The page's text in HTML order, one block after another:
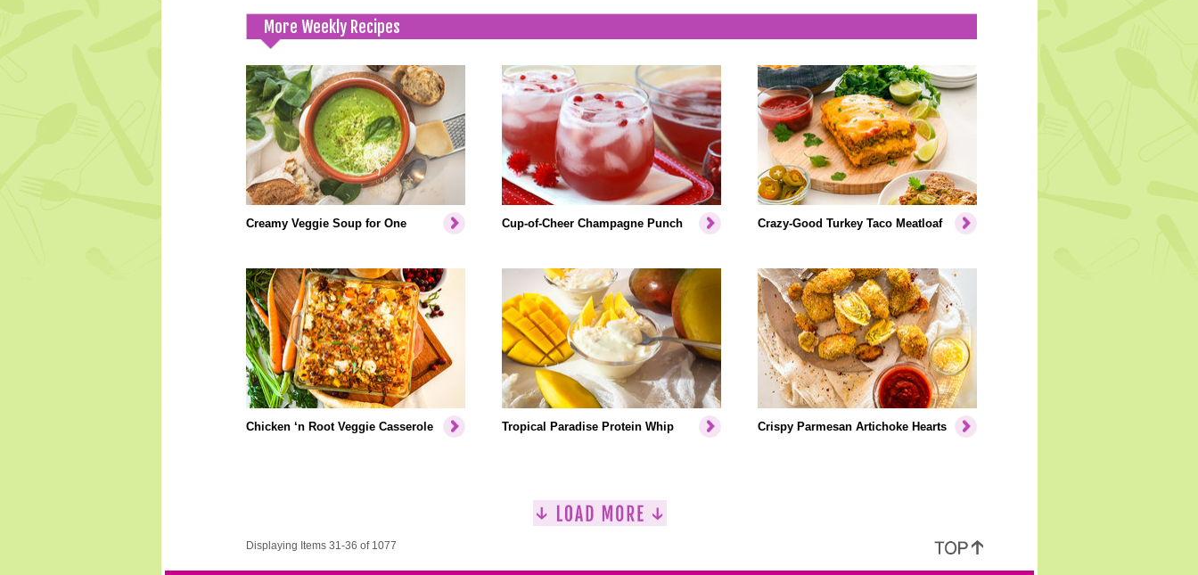
More Weekly Recipes
Creamy Veggie Soup for One Cup-of-Cheer Champagne Punch Crazy-Good Turkey Taco Meatloaf
Chicken ‘n Root Veggie Casserole Tropical Paradise Protein Whip Crispy Parmesan Artichoke Hearts
Displaying Items 31-36 of 1077